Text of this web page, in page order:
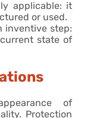
applicable: it
or used.
inventive step:
state of
of
Protection